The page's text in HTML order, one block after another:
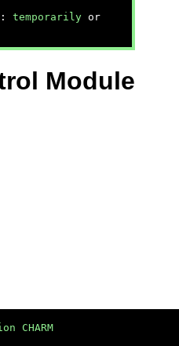
temporarily or
Module
CHARM